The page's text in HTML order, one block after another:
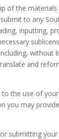
of the
to any
inputting,
and
the use of
you may
submitting